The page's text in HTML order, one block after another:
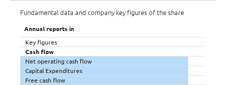
Fundamental data and company key figures of the share
Annual reports in
Key figures
Cash flow
Net operating cash flow
Capital Expenditures
Free cash flow